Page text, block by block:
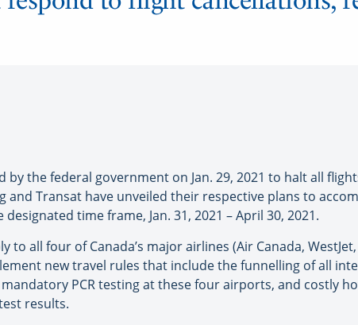
by the federal government on Jan. 29, 2021 to halt all
and Transat have unveiled their respective plans to
time frame, Jan. 31, 2021 – April 30, 2021.
to all four of Canada’s major airlines (Air Canada,
new travel rules that include the funnelling of all
PCR testing at these four airports, and costly
results.